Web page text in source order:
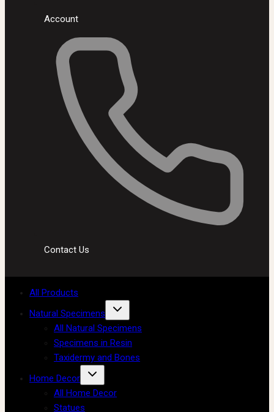
Account
Contact Us
All Products
Natural Specimens
All Natural Specimens
Specimens in Resin
Taxidermy and Bones
Home Decor
All Home Decor
Statues